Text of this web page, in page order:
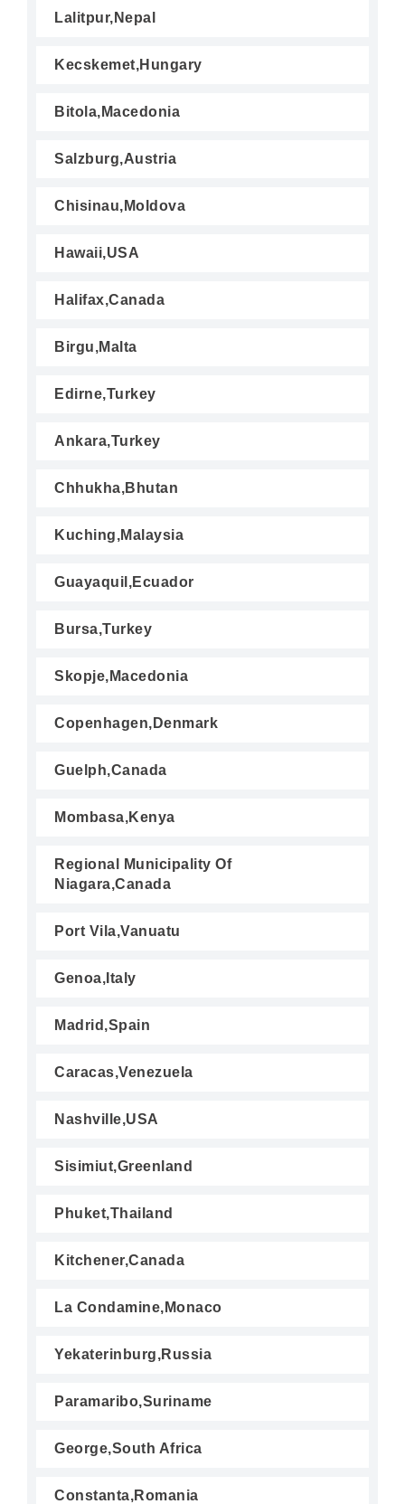
Lalitpur,Nepal
Kecskemet,Hungary
Bitola,Macedonia
Salzburg,Austria
Chisinau,Moldova
Hawaii,USA
Halifax,Canada
Birgu,Malta
Edirne,Turkey
Ankara,Turkey
Chhukha,Bhutan
Kuching,Malaysia
Guayaquil,Ecuador
Bursa,Turkey
Skopje,Macedonia
Copenhagen,Denmark
Guelph,Canada
Mombasa,Kenya
Regional Municipality Of
Niagara,Canada
Port Vila,Vanuatu
Genoa,Italy
Madrid,Spain
Caracas,Venezuela
Nashville,USA
Sisimiut,Greenland
Phuket,Thailand
Kitchener,Canada
La Condamine,Monaco
Yekaterinburg,Russia
Paramaribo,Suriname
George,South Africa
Constanta,Romania